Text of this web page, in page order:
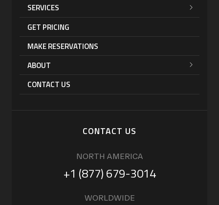
SERVICES
GET PRICING
MAKE RESERVATIONS
ABOUT
CONTACT US
CONTACT US
NORTH AMERICA
+1 (877) 679-3014
WORLDWIDE